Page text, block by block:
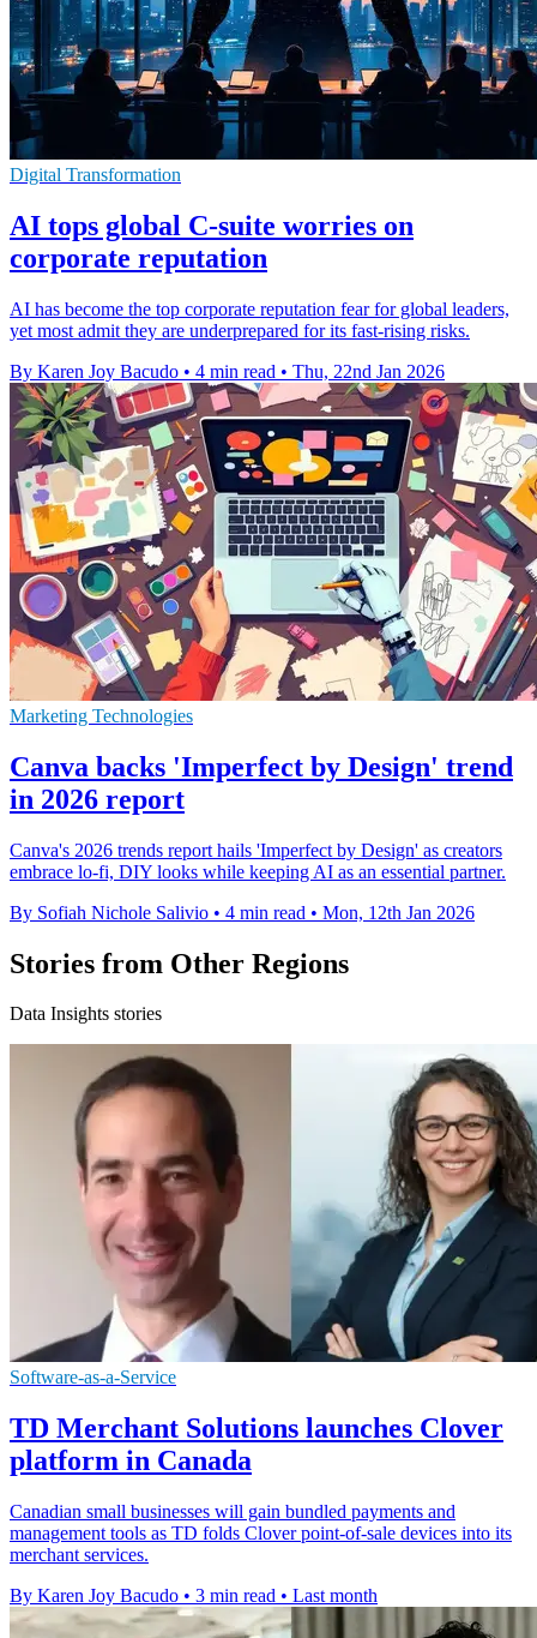
Digital Transformation
AI tops global C-suite worries on
corporate reputation
AI has become the top corporate reputation fear for global leaders,
yet most admit they are underprepared for its fast-rising risks.
By Karen Joy Bacudo • 4 min read • Thu, 22nd Jan 2026
Marketing Technologies
Canva backs 'Imperfect by Design' trend
in 2026 report
Canva's 2026 trends report hails 'Imperfect by Design' as creators
embrace lo-fi, DIY looks while keeping AI as an essential partner.
By Sofiah Nichole Salivio • 4 min read • Mon, 12th Jan 2026
Stories from Other Regions
Data Insights stories
Software-as-a-Service
TD Merchant Solutions launches Clover
platform in Canada
Canadian small businesses will gain bundled payments and
management tools as TD folds Clover point-of-sale devices into its
merchant services.
By Karen Joy Bacudo • 3 min read • Last month